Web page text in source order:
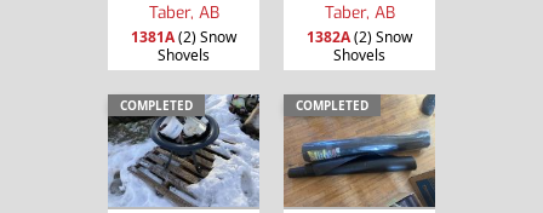
Taber, AB
1381A(2) Snow
Shovels
Taber, AB
1382A(2) Snow
Shovels
COMPLETED COMPLETED